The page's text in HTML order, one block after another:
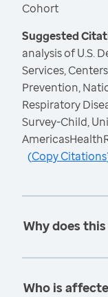
Cohort
Suggested
analysis of U.S.
Services,
Prevention,
Respiratory
Survey-Child,
(Copy Citations
Why does
Who is